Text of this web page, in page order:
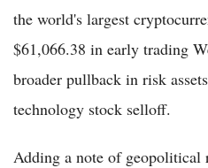
the world's largest
$61,066.38 in early trading
broader pullback in risk
technology stock selloff.
Adding a note of geopolitical